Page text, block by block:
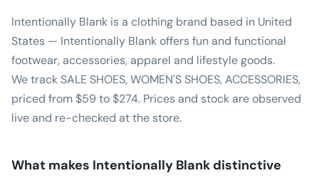
Intentionally Blank is a clothing brand based in United
States — Intentionally Blank offers fun and functional
footwear, accessories, apparel and lifestyle goods.
We track SALE SHOES, WOMEN'S SHOES, ACCESSORIES,
priced from $59 to $274. Prices and stock are observed
live and re-checked at the store.
What makes Intentionally Blank distinctive